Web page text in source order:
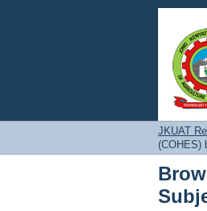
JKUAT
(COHES)